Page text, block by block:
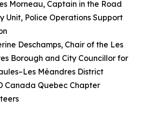
Morneau, Captain in the Road
Unit, Police Operations Support
Deschamps, Chair of the Les
Borough and City Councillor for
Méandres District
Canada Quebec Chapter